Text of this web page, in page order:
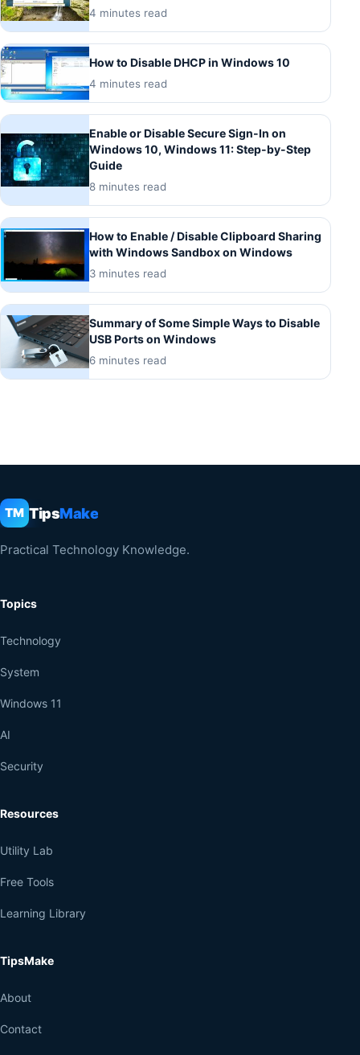
4 minutes read
How to Disable DHCP in Windows 10
4 minutes read
Enable or Disable Secure Sign-In on
Windows 10, Windows 11: Step-by-Step
Guide
8 minutes read
How to Enable / Disable Clipboard Sharing
with Windows Sandbox on Windows
3 minutes read
Summary of Some Simple Ways to Disable
USB Ports on Windows
6 minutes read
TM TipsMake
Practical Technology Knowledge.
Topics
Technology
System
Windows 11
AI
Security
Resources
Utility Lab
Free Tools
Learning Library
TipsMake
About
Contact